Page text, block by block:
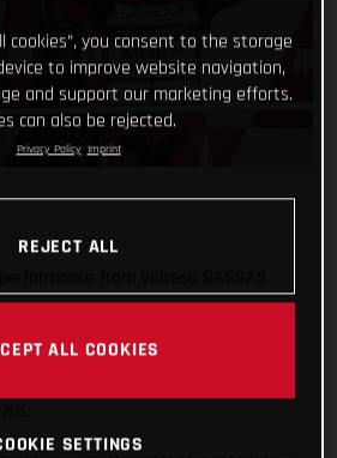
Garcia saw him lock 3rd in the
place finish at Valencia while
cookies”, you consent to the storage
to improve website navigation,
and support our marketing efforts.
can also be rejected.
Privacy Policy Imprint
REJECT ALL
ALL COOKIES
SETTINGS